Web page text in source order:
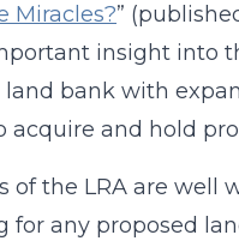
Miracles?”
insight into
land bank with
acquire and hold
of the LRA are well
for any proposed